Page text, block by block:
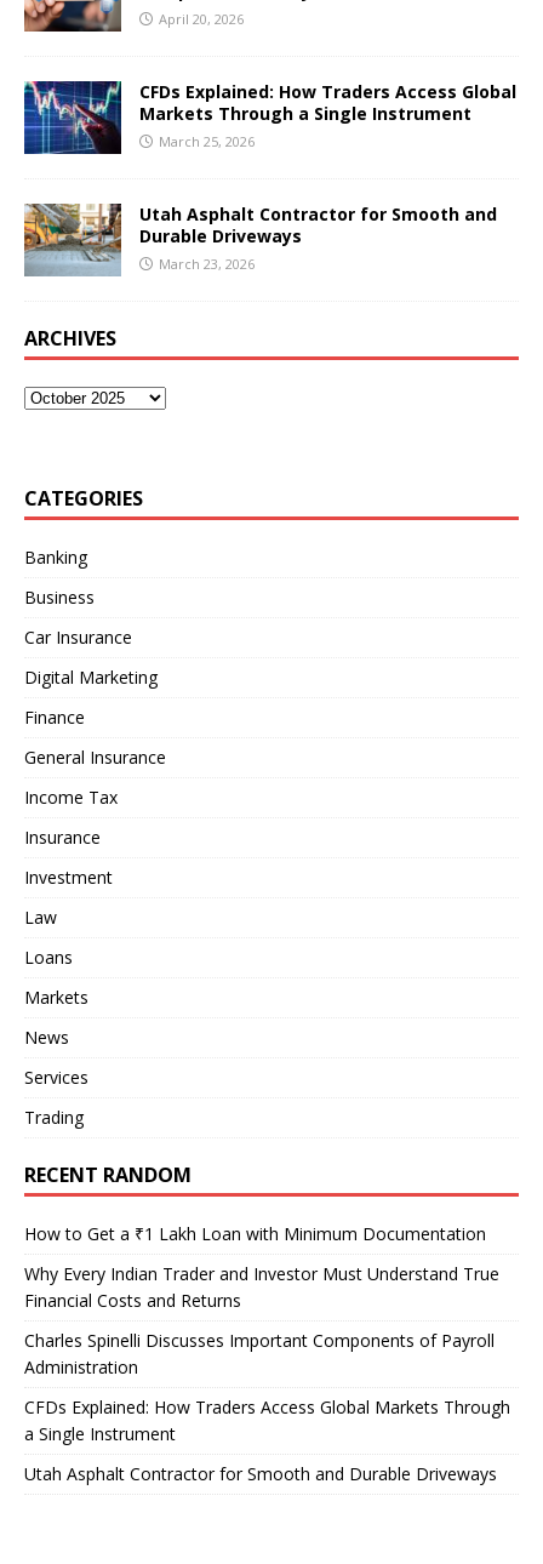
April 20, 2026
CFDs Explained: How Traders Access Global
Markets Through a Single Instrument
March 25, 2026
Utah Asphalt Contractor for Smooth and
Durable Driveways
March 23, 2026
ARCHIVES
CATEGORIES
Banking
Business
Car Insurance
Digital Marketing
Finance
General Insurance
Income Tax
Insurance
Investment
Law
Loans
Markets
News
Services
Trading
RECENT RANDOM
How to Get a ₹1 Lakh Loan with Minimum Documentation
Why Every Indian Trader and Investor Must Understand True
Financial Costs and Returns
Charles Spinelli Discusses Important Components of Payroll
Administration
CFDs Explained: How Traders Access Global Markets Through
a Single Instrument
Utah Asphalt Contractor for Smooth and Durable Driveways